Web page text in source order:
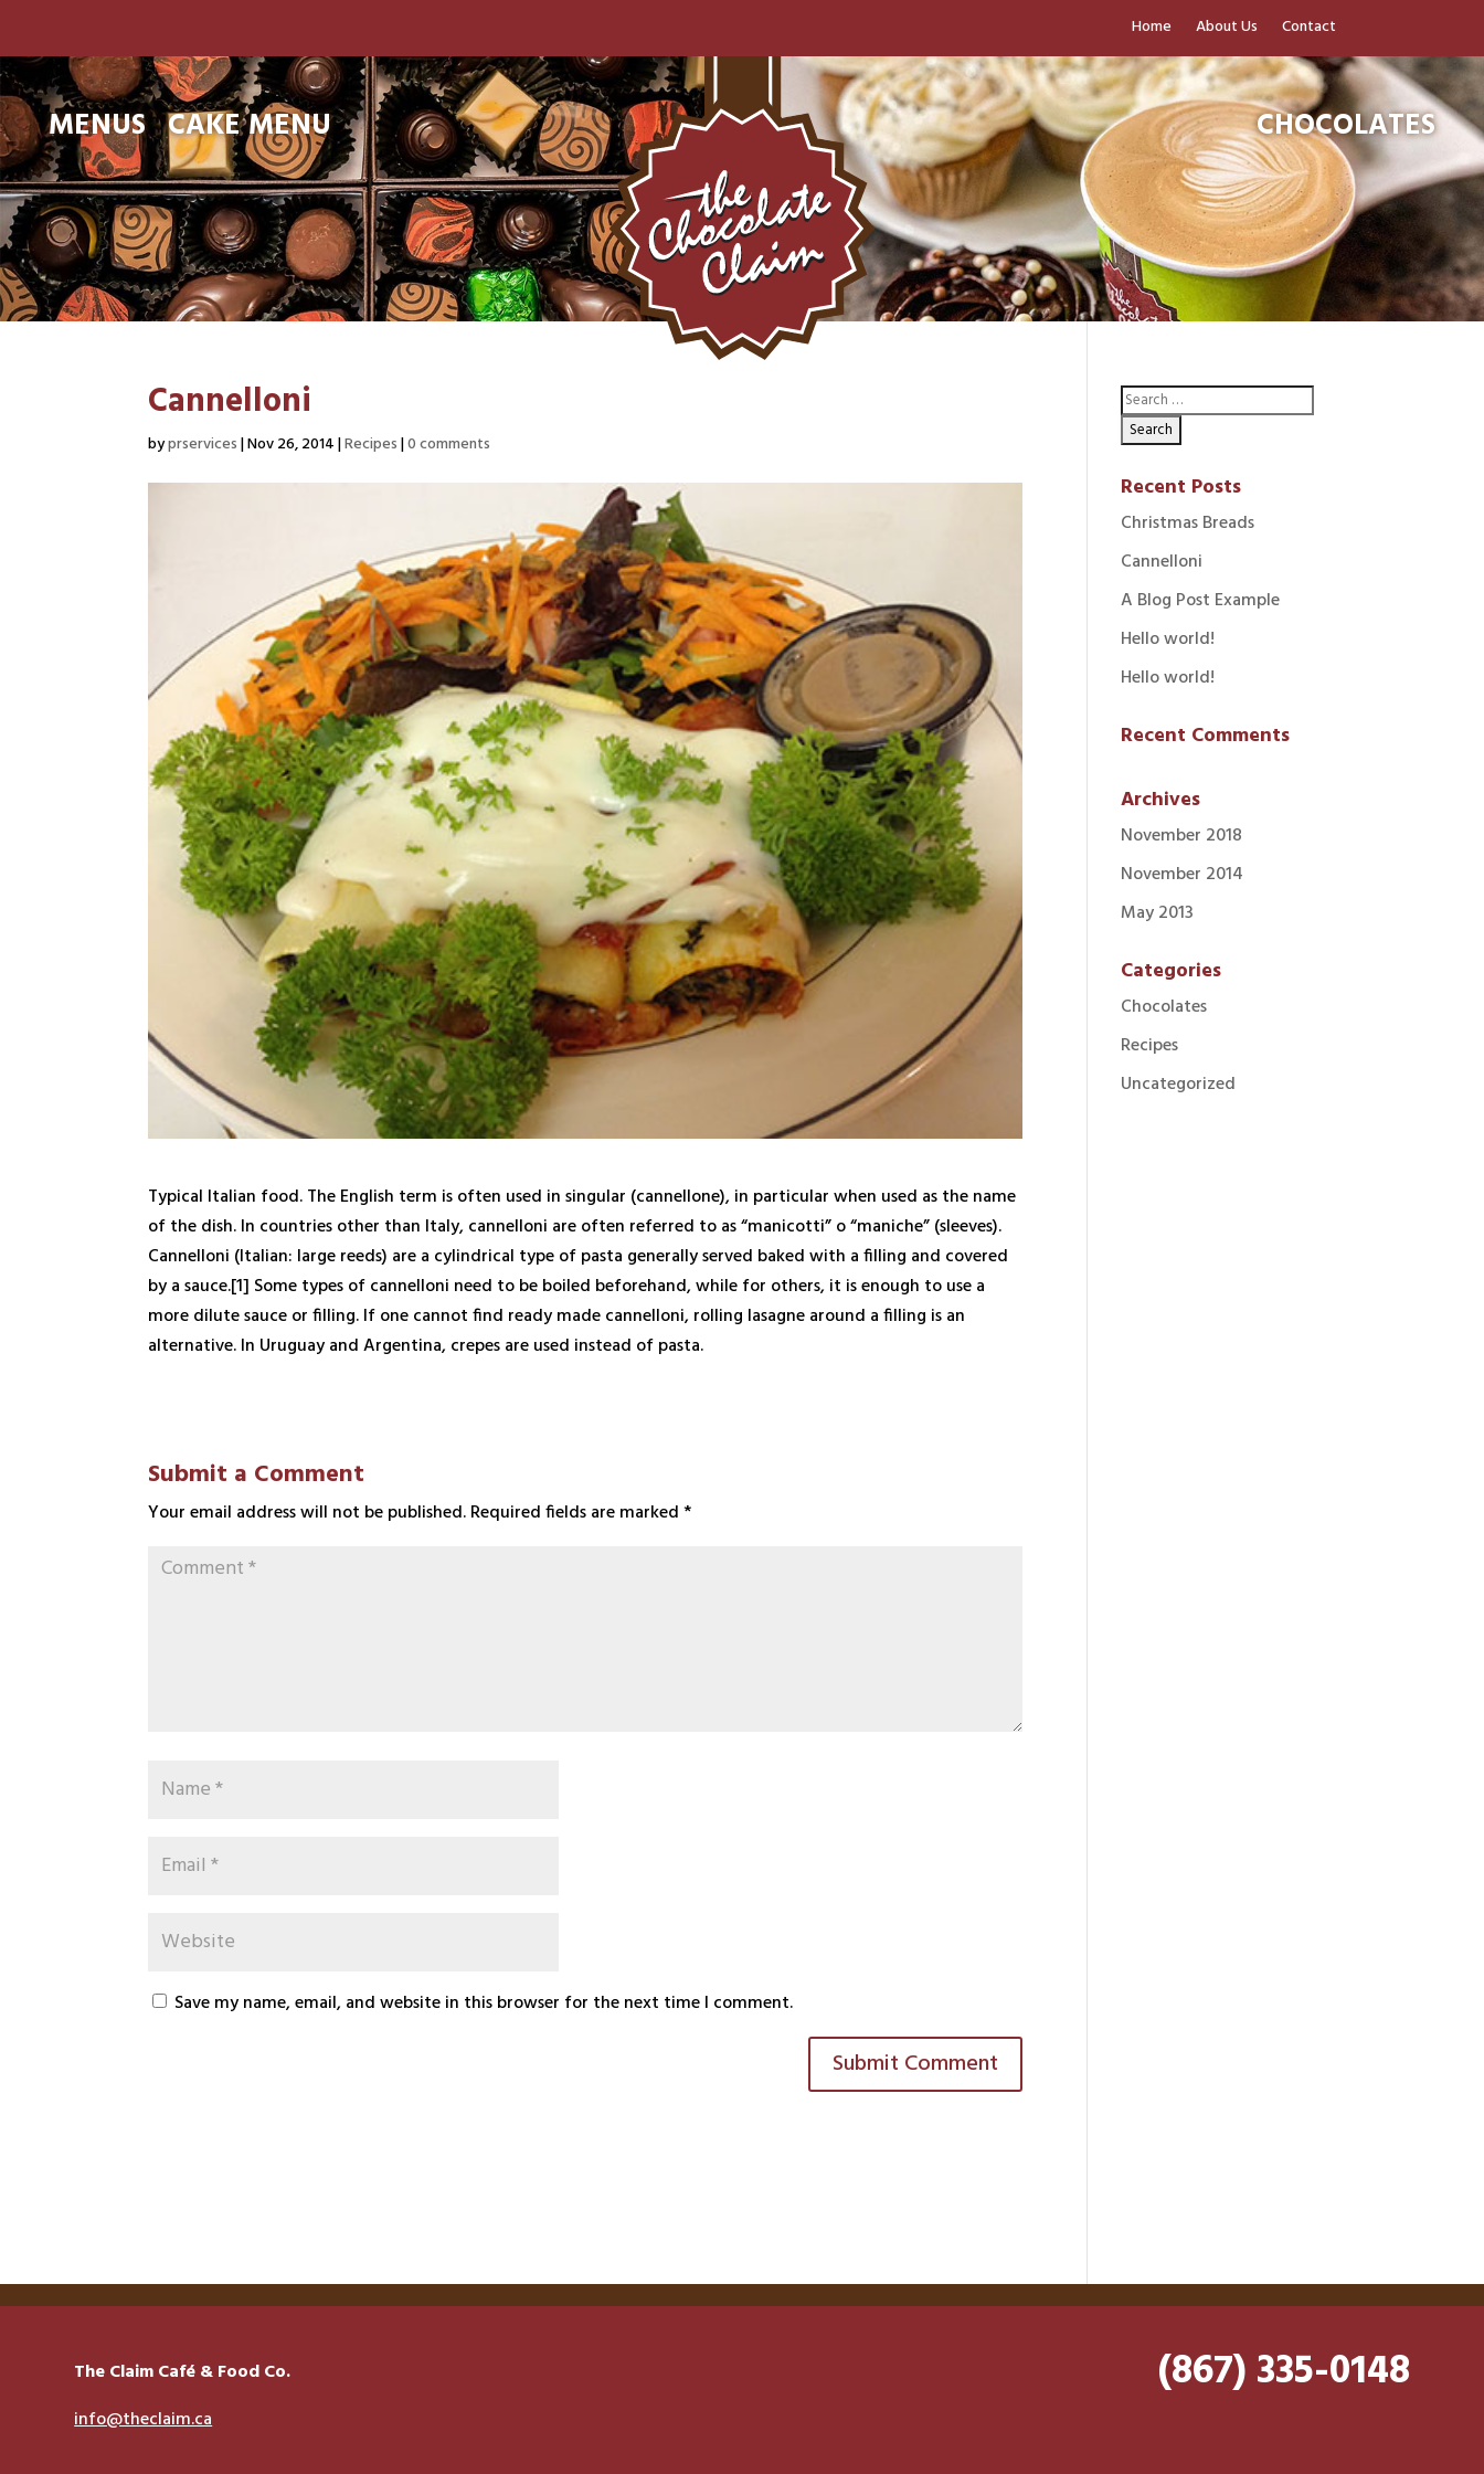
Home About Us Contact
MENUS CHOCOLATES
CAKE MENU
Cannelloni
byprservices|Nov 26, 2014|Recipes|0 comments
Typical Italian food. The English term is often used in singular (cannellone), in particular when used as the name
of the dish. In countries other than Italy, cannelloni are often referred to as “manicotti” o “maniche” (sleeves).
Cannelloni (Italian: large reeds) are a cylindrical type of pasta generally served baked with a filling and covered
by a sauce.[1] Some types of cannelloni need to be boiled beforehand, while for others, it is enough to use a
more dilute sauce or filling. If one cannot find ready made cannelloni, rolling lasagne around a filling is an
alternative. In Uruguay and Argentina, crepes are used instead of pasta.
Submit a Comment
Your email address will not be published.Required fields are marked*
Save my name, email, and website in this browser for the next time I comment.
Recent Posts
Christmas Breads
Cannelloni
A Blog Post Example
Hello world!
Hello world!
Recent Comments
Archives
November 2018
November 2014
May 2013
Categories
Chocolates
Recipes
Uncategorized
The Claim Café & Food Co.
info@theclaim.ca
(867) 335-0148